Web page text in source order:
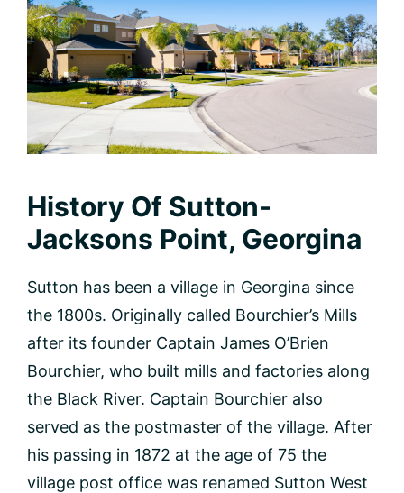
History Of Sutton-
Jacksons Point, Georgina
Sutton has been a village in Georgina since
the 1800s. Originally called Bourchier’s Mills
after its founder Captain James O’Brien
Bourchier, who built mills and factories along
the Black River. Captain Bourchier also
served as the postmaster of the village. After
his passing in 1872 at the age of 75 the
village post office was renamed Sutton West